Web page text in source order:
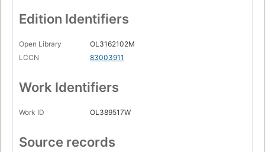
Edition Identifiers
Open Library
OL3162102M
LCCN
83003911
Work Identifiers
Work ID OL389517W
Source records